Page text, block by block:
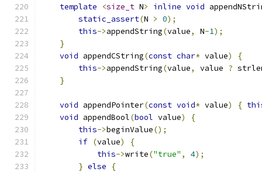
template
<size_t N> inline void
static_assert(N > 0);
this->appendString(value, N-1);
}
void appendCString(const char* value)
{
this->appendString(value, value ?
}
void appendPointer(const void* value) {
void appendBool(bool value)
{
this->beginValue();
if (value)
{
this->write("true" , 4);
} else
{